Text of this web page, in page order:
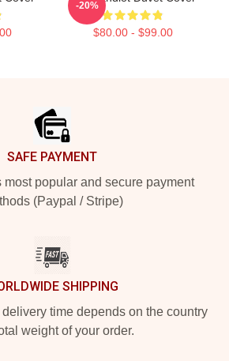
$80.00 - $99.00
-20%
SAFE PAYMENT
most popular and secure payment
(Paypal / Stripe)
SHIPPING
time depends on the country
weight of your order.